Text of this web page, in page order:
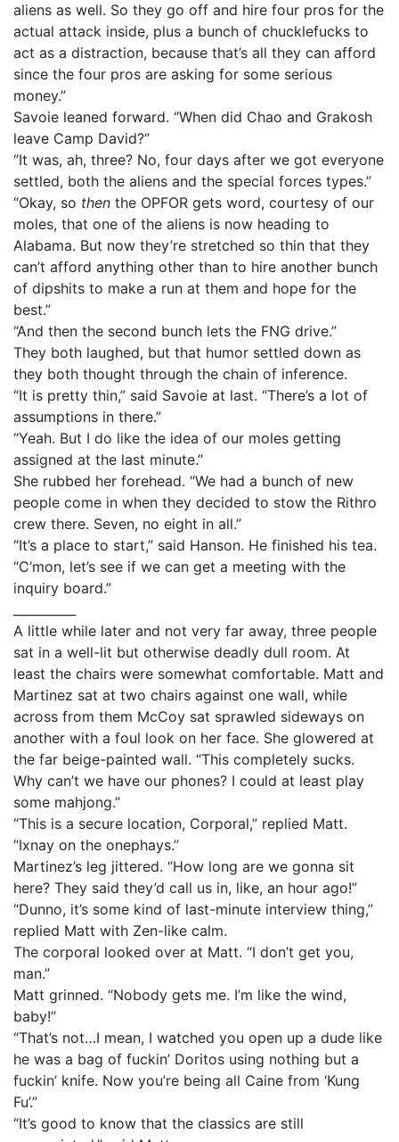
aliens as well. So they go off and hire four pros for the
actual attack inside, plus a bunch of chucklefucks to
act as a distraction, because that’s all they can afford
since the four pros are asking for some serious
money.”
Savoie leaned forward. “When did Chao and Grakosh
leave Camp David?”
“It was, ah, three? No, four days after we got everyone
settled, both the aliens and the special forces types.”
“Okay, so then the OPFOR gets word, courtesy of our
moles, that one of the aliens is now heading to
Alabama. But now they’re stretched so thin that they
can’t afford anything other than to hire another bunch
of dipshits to make a run at them and hope for the
best.”
“And then the second bunch lets the FNG drive.”
They both laughed, but that humor settled down as
they both thought through the chain of inference.
“It is pretty thin,” said Savoie at last. “There’s a lot of
assumptions in there.”
“Yeah. But I do like the idea of our moles getting
assigned at the last minute.”
She rubbed her forehead. “We had a bunch of new
people come in when they decided to stow the Rithro
crew there. Seven, no eight in all.”
“It’s a place to start,” said Hanson. He finished his tea.
“C’mon, let’s see if we can get a meeting with the
inquiry board.”
A little while later and not very far away, three people
sat in a well-lit but otherwise deadly dull room. At
least the chairs were somewhat comfortable. Matt and
Martinez sat at two chairs against one wall, while
across from them McCoy sat sprawled sideways on
another with a foul look on her face. She glowered at
the far beige-painted wall. “This completely sucks.
Why can’t we have our phones? I could at least play
some mahjong.”
“This is a secure location, Corporal,” replied Matt.
“Ixnay on the onephays.”
Martinez’s leg jittered. “How long are we gonna sit
here? They said they’d call us in, like, an hour ago!”
“Dunno, it’s some kind of last-minute interview thing,”
replied Matt with Zen-like calm.
The corporal looked over at Matt. “I don’t get you,
man.”
Matt grinned. “Nobody gets me. I’m like the wind,
baby!”
“That’s not…I mean, I watched you open up a dude like
he was a bag of fuckin’ Doritos using nothing but a
fuckin’ knife. Now you’re being all Caine from ‘Kung
Fu’.”
“It’s good to know that the classics are still